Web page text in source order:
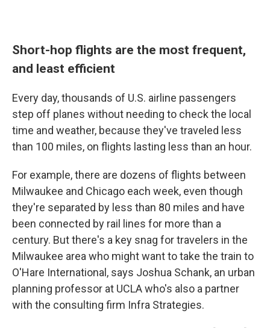
Short-hop flights are the most frequent,
and least efficient
Every day, thousands of U.S. airline passengers
step off planes without needing to check the local
time and weather, because they've traveled less
than 100 miles, on flights lasting less than an hour.
For example, there are dozens of flights between
Milwaukee and Chicago each week, even though
they're separated by less than 80 miles and have
been connected by rail lines for more than a
century. But there's a key snag for travelers in the
Milwaukee area who might want to take the train to
O'Hare International, says Joshua Schank, an urban
planning professor at UCLA who's also a partner
with the consulting firm Infra Strategies.